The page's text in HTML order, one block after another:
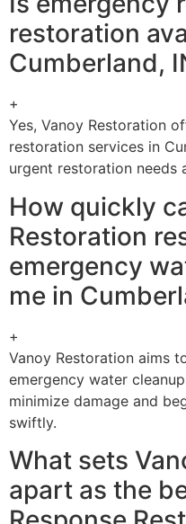
restoration
Cumberland,
+
Yes, Vanoy Restoration
restoration services in
urgent restoration needs
How quickly
Restoration
emergency
me in
+
Vanoy Restoration aims
emergency water
minimize damage and
swiftly.
What sets
apart as the